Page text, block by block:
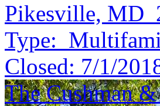
Pikesville, MD
Type:
Closed: 7/1/
The Cushman